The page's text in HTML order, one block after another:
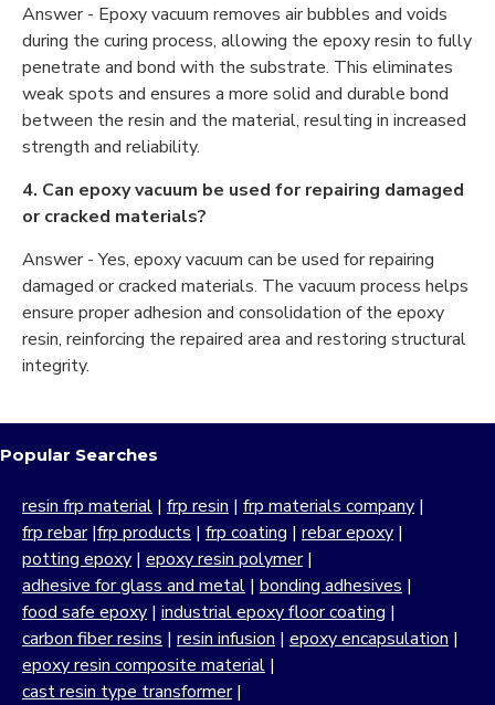
Answer - Epoxy vacuum removes air bubbles and voids
during the curing process, allowing the epoxy resin to fully
penetrate and bond with the substrate. This eliminates
weak spots and ensures a more solid and durable bond
between the resin and the material, resulting in increased
strength and reliability.
4. Can epoxy vacuum be used for repairing damaged
or cracked materials?
Answer - Yes, epoxy vacuum can be used for repairing
damaged or cracked materials. The vacuum process helps
ensure proper adhesion and consolidation of the epoxy
resin, reinforcing the repaired area and restoring structural
integrity.
Popular Searches
resin frp material | frp resin | frp materials company |
frp rebar|frp products | frp coating | rebar epoxy |
potting epoxy | epoxy resin polymer|
adhesive for glass and metal | bonding adhesives |
food safe epoxy | industrial epoxy floor coating |
carbon fiber resins | resin infusion | epoxy encapsulation |
epoxy resin composite material |
cast resin type transformer|